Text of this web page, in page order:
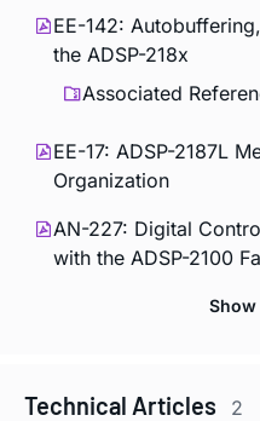
EE-142:
the ADSP-218x
Associated
EE-17: ADSP-2187L
Organization
AN-227: Digital
with the ADSP-2100
Technical Articles 2